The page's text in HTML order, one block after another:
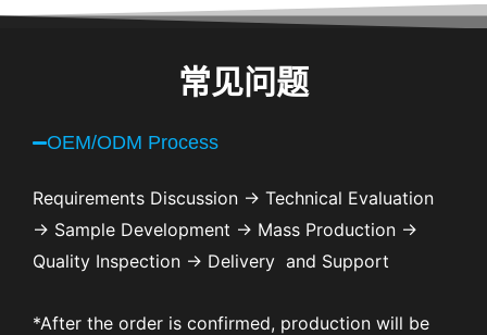
常见问题
OEM/ODM Process
Requirements Discussion → Technical Evaluation
→ Sample Development → Mass Production →
Quality Inspection → Delivery and Support
*After the order is confirmed, production will be